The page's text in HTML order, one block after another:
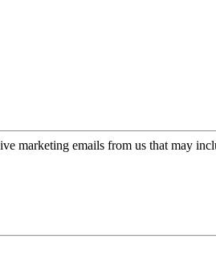
marketing emails from us that may